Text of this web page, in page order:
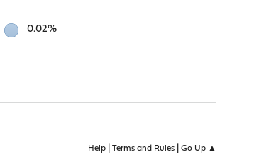
0.02%
Help| Terms and Rules| Go Up ▲